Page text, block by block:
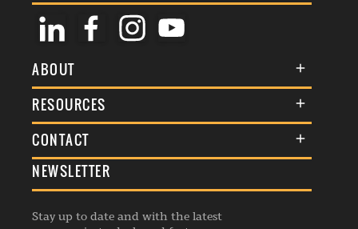
ABOUT
About Us
Membership
Events
RESOURCES
Terms & Conditions
Commenting Policy
Republishing Guidelines
CONTACT
General Enquiries
Advertise
Contribution Enquiry
NEWSLETTER
Stay up to date and with the latest